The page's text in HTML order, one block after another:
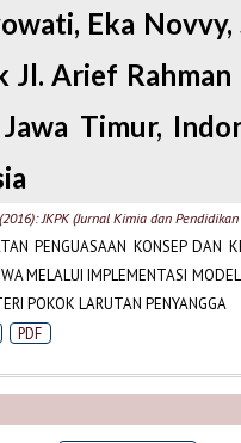
Eka
Jl. Arief
Timur,
JKPK (Jurnal Kimia dan
PENGUASAAN KONSEP DAN
MELALUI IMPLEMENTASI
POKOK LARUTAN PENYANGGA
PDF